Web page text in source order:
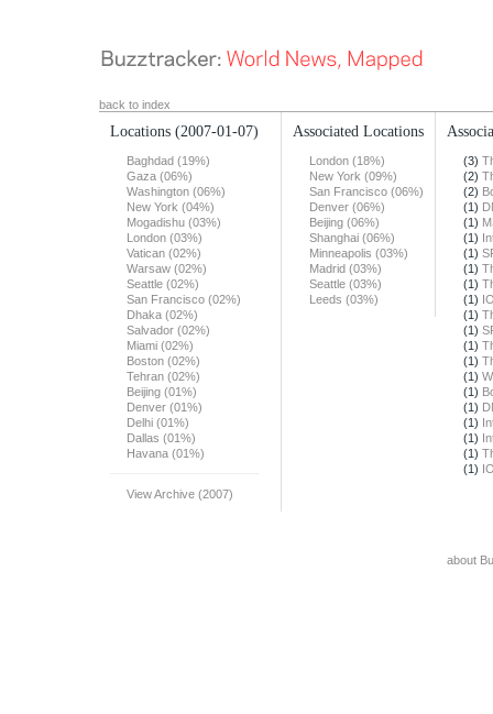
back to index
Locations (2007-01-07)
Baghdad (19%)
Gaza (06%)
Washington (06%)
New York (04%)
Mogadishu (03%)
London (03%)
Vatican (02%)
Warsaw (02%)
Seattle (02%)
San Francisco (02%)
Dhaka (02%)
Salvador (02%)
Miami (02%)
Boston (02%)
Tehran (02%)
Beijing (01%)
Denver (01%)
Delhi (01%)
Dallas (01%)
Havana (01%)
View Archive (2007)
Associated Locations
London (18%)
New York (09%)
San Francisco (06%)
Denver (06%)
Beijing (06%)
Shanghai (06%)
Minneapolis (03%)
Madrid (03%)
Seattle (03%)
Leeds (03%)
(3)
(2)
(2)
(1)
(1)
(1)
(1)
(1)
(1)
(1)
(1)
(1)
(1)
(1)
(1)
(1)
(1)
(1)
(1)
(1)
(1)
about